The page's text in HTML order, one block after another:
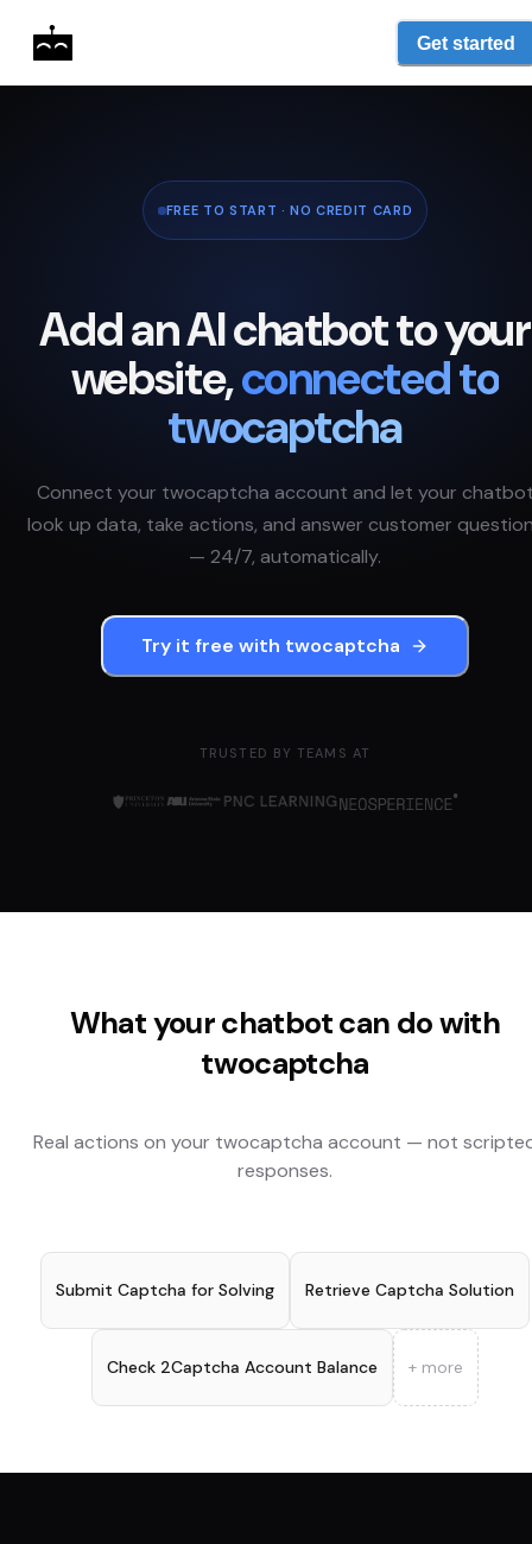
Get started
FREE TO START · NO CREDIT CARD
Add an AI chatbot to your
website,connected to
twocaptcha
Connect your twocaptcha account and let your
look up data, take actions, and answer customer
— 24/7, automatically.
Try it free with twocaptcha
TRUSTED BY TEAMS AT
What your chatbot can do with
twocaptcha
Real actions on your twocaptcha account — not
responses.
Submit Captcha for Solving Retrieve Captcha Solution
Check 2Captcha Account Balance + more